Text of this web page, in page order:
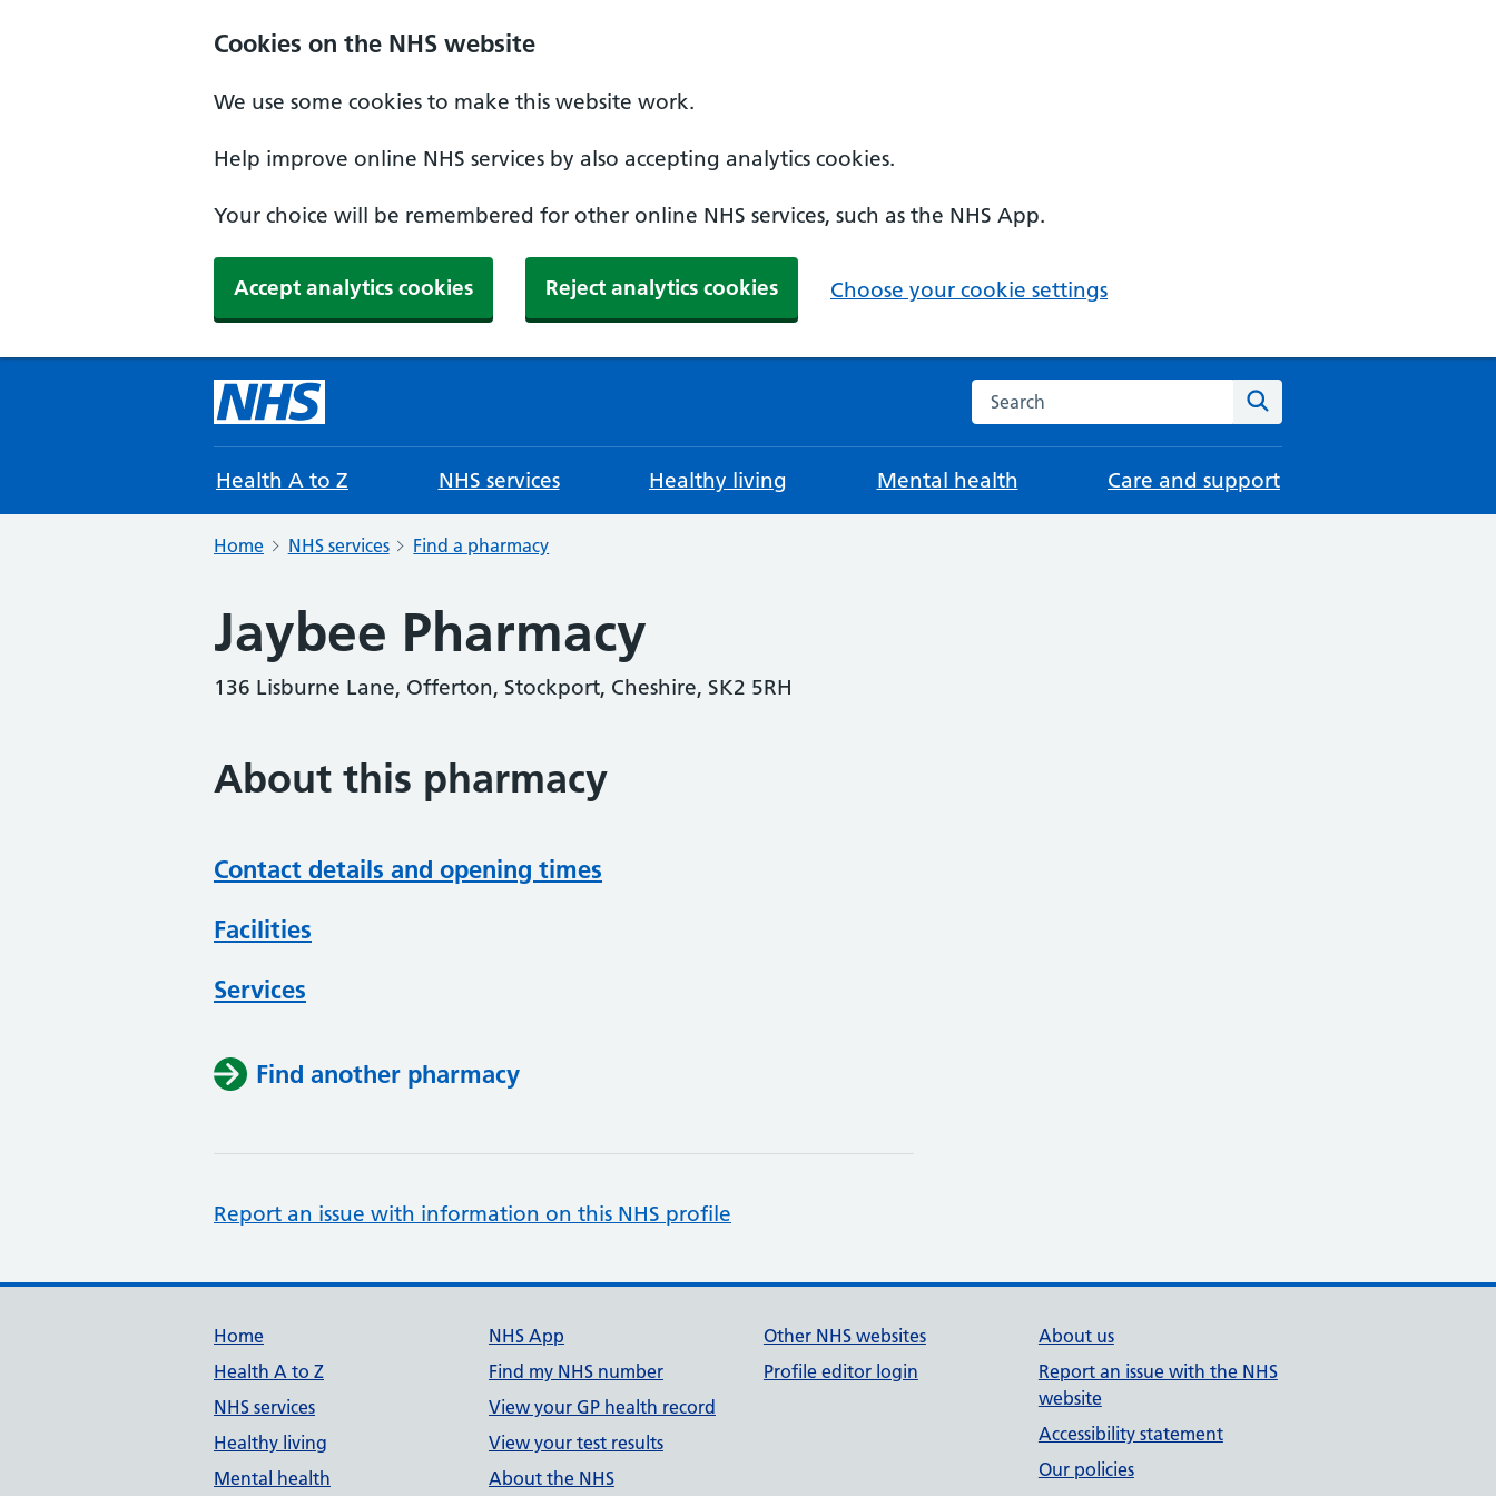
Cookies on the NHS website
We use some cookies to make this website work.
Help improve online NHS services by also accepting analytics cookies.
Your choice will be remembered for other online NHS services, such as the NHS App.
Accept analytics cookies Reject analytics cookies Choose your cookie settings
Search the NHS website
Health A to Z NHS services Healthy living Mental health Care and support
Home NHS services Find a pharmacy
Jaybee Pharmacy
136 Lisburne Lane, Offerton, Stockport, Cheshire, SK2 5RH
About this pharmacy
Contact details and opening times
Facilities
Services
Find another pharmacy
Report an issue with information on this NHS profile
Support links
Home
Health A to Z
NHS services
Healthy living
Mental health
NHS App
Find my NHS number
View your GP health record
View your test results
About the NHS
Other NHS websites
Profile editor login
About us
Report an issue with the NHS
website
Accessibility statement
Our policies